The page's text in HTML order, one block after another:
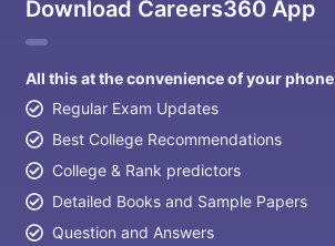
Download Careers360 App
All this at the convenience of your phone
Regular Exam Updates
Best College Recommendations
College & Rank predictors
Detailed Books and Sample Papers
Question and Answers